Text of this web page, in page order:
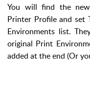
You will find the
Printer Profile and set
Environments list.
original Print
added at the end (Or